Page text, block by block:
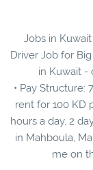
Jobs in
Driver Job for
in Kuwait -
• Pay Structure:
rent for 100 KD
hours a day, 2
in Mahboula,
me on